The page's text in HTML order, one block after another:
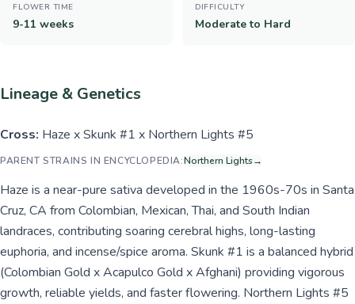
FLOWER TIME
9-11 weeks
DIFFICULTY
Moderate to Hard
Lineage & Genetics
Cross: Haze x Skunk #1 x Northern Lights #5
PARENT STRAINS IN ENCYCLOPEDIA:Northern Lights→
Haze is a near-pure sativa developed in the 1960s-70s in Santa
Cruz, CA from Colombian, Mexican, Thai, and South Indian
landraces, contributing soaring cerebral highs, long-lasting
euphoria, and incense/spice aroma. Skunk #1 is a balanced hybrid
(Colombian Gold x Acapulco Gold x Afghani) providing vigorous
growth, reliable yields, and faster flowering. Northern Lights #5